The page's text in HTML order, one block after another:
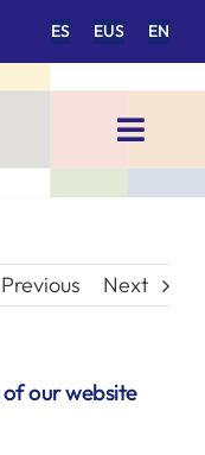
ES EUS EN
Toggle
Previous Next
of our website